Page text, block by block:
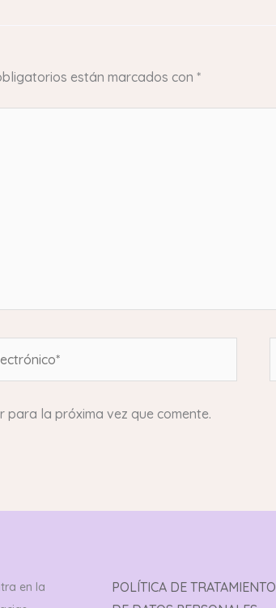
están marcados con *
para la próxima vez que comente.
en la
POLÍTICA DE TRATAMIENTO